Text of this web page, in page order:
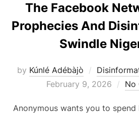
The Facebook
Prophecies And
Swindle
by Kúnlé Adébàjò
February 9, 2026 No
Anonymous wants you to